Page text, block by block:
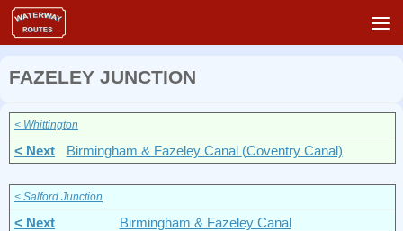
Skip to content
FAZELEY JUNCTION
< Whittington
< Next Birmingham & Fazeley Canal (Coventry Canal)
< Salford Junction
< Next Birmingham & Fazeley Canal